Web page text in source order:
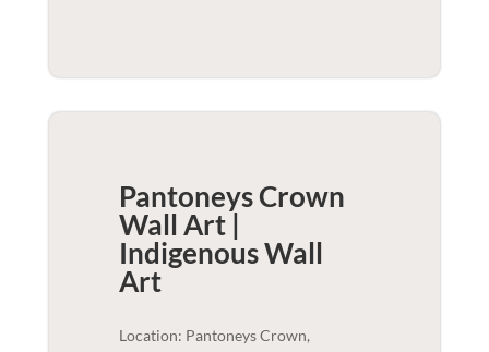
Pantoneys Crown
Wall Art |
IndigenousWall
Art
Location: Pantoneys Crown,